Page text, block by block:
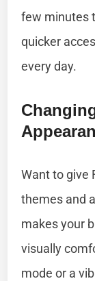
few minutes
quicker
every day.
Want to give
themes and
makes your
visually
mode or a